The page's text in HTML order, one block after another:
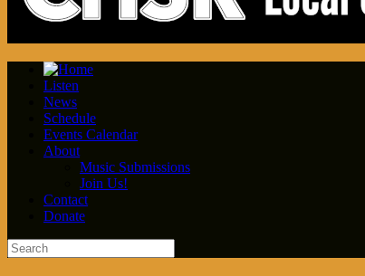
Listen
News
Schedule
Events Calendar
About
Music Submissions
Join Us!
Contact
Donate